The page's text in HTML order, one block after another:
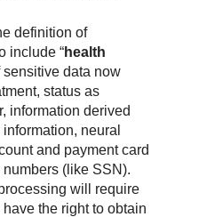
definition of
include “health
sensitive data now
status as
information derived
neural
and payment card
(like SSN).
will require
the right to obtain